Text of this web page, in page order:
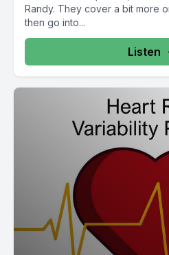
Randy. They cover a bit more
then go into...
Listen